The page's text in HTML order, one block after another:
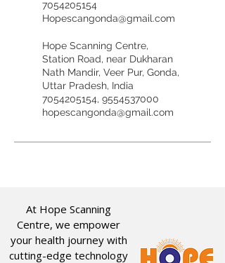
7054205154
Hopescangonda@gmail.com
Hope Scanning Centre,
Station Road, near Dukharan
Nath Mandir, Veer Pur, Gonda,
Uttar Pradesh, India
7054205154, 9554537000
hopescangonda@gmail.com
At Hope Scanning
Centre, we empower
your health journey with
cutting-edge technology